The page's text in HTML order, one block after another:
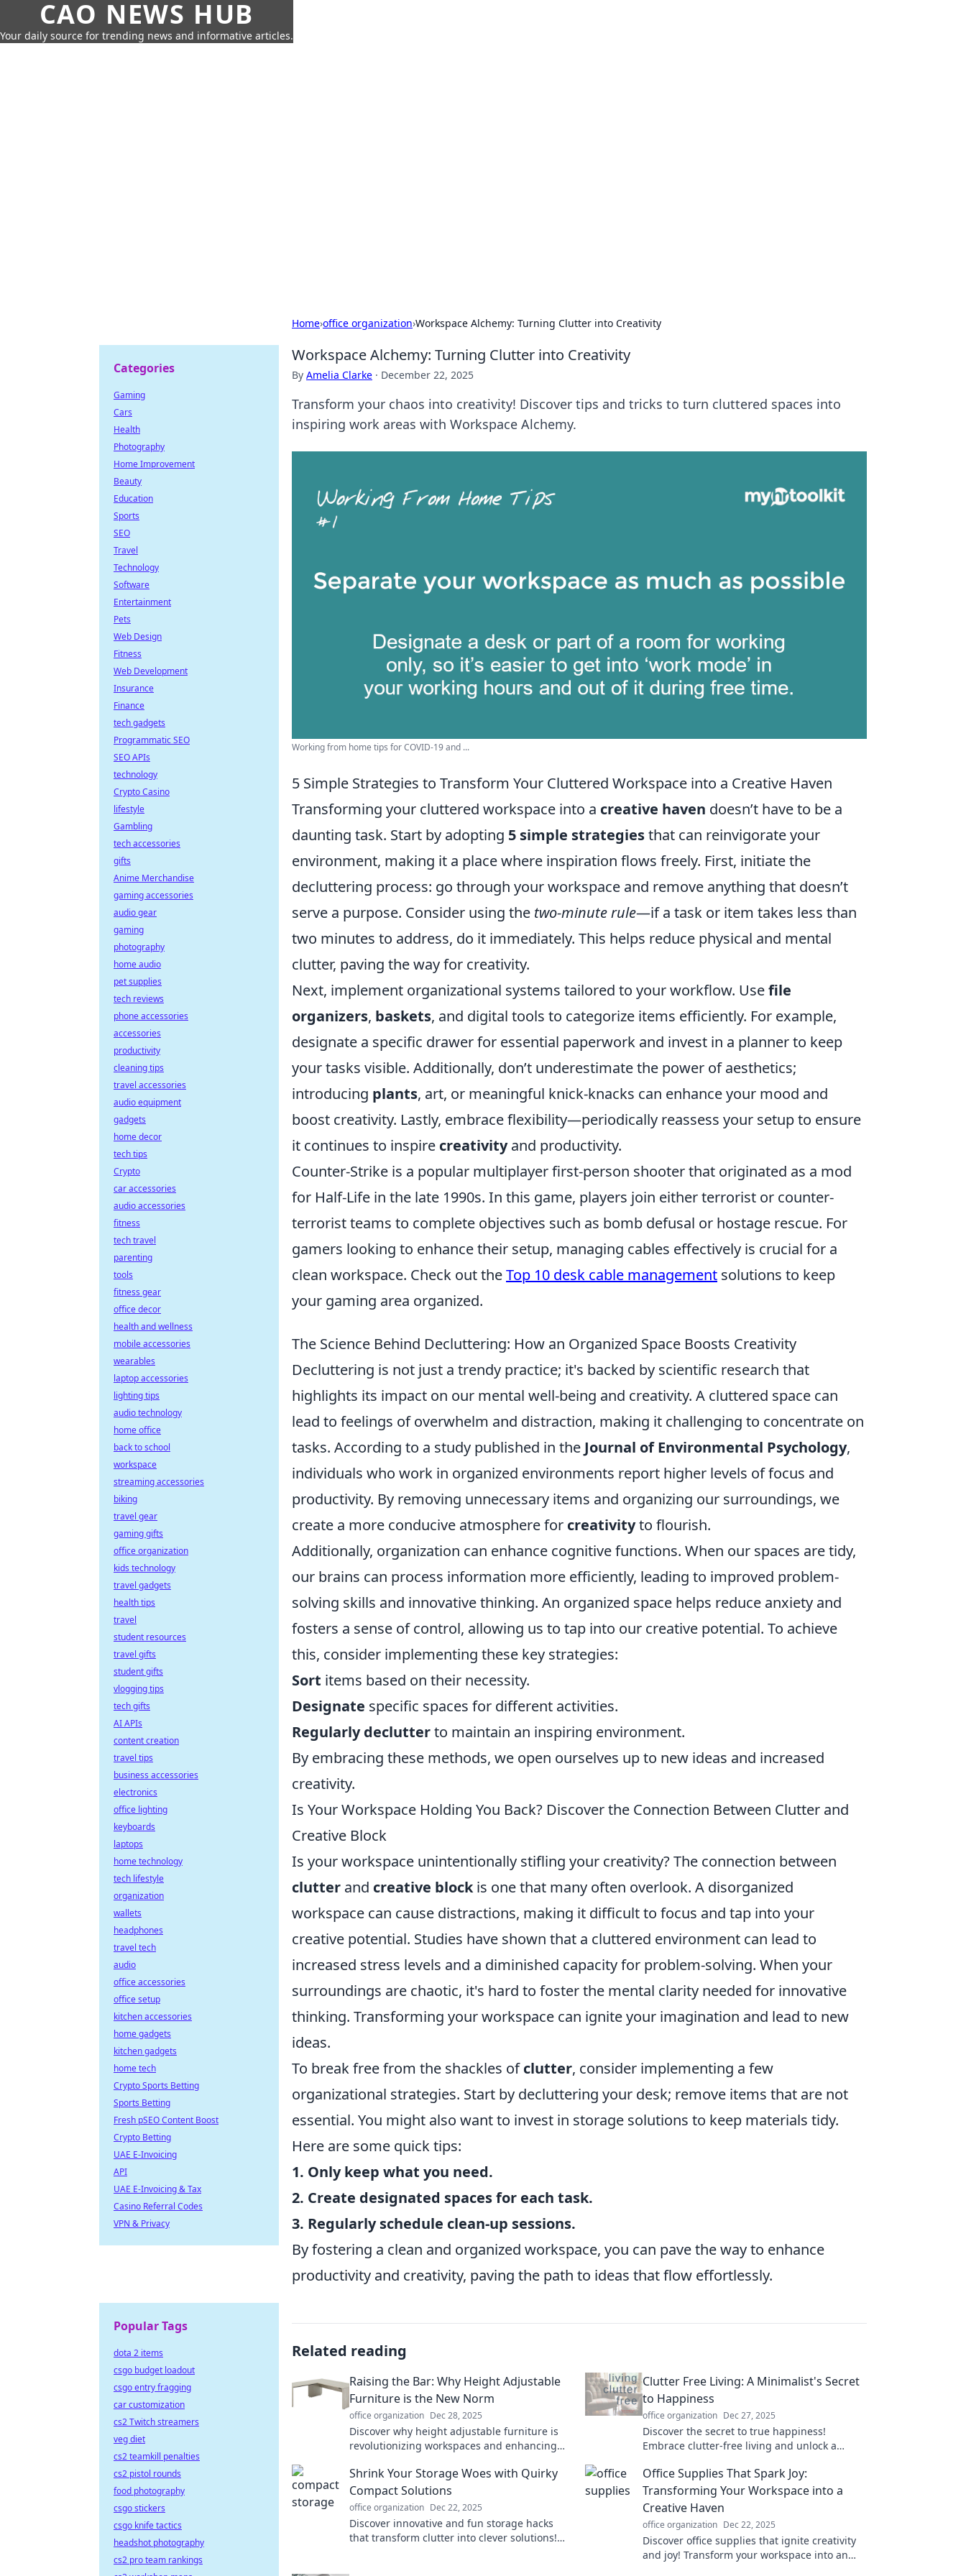
CAO NEWS HUB
Your daily source for trending news and informative articles.
Home›office organization›Workspace Alchemy: Turning Clutter into Creativity
Workspace Alchemy: Turning Clutter into Creativity
By Amelia Clarke · December 22, 2025
Transform your chaos into creativity! Discover tips and tricks to turn cluttered spaces into
inspiring work areas with Workspace Alchemy.
Working from home tips for COVID-19 and ...
5 Simple Strategies to Transform Your Cluttered Workspace into a Creative Haven
Transforming your cluttered workspace into a creative haven doesn’t have to be a
daunting task. Start by adopting 5 simple strategiesthat can reinvigorate your
environment, making it a place where inspiration flows freely. First, initiate the
decluttering process: go through your workspace and remove anything that doesn’t
serve a purpose. Consider using the two-minute rule—if a task or item takes less than
two minutes to address, do it immediately. This helps reduce physical and mental
clutter, paving the way for creativity.
Next, implement organizational systems tailored to your workflow. Usefile
organizers, baskets, and digital tools to categorize items efficiently. For example,
designate a specific drawer for essential paperwork and invest in a planner to keep
your tasks visible. Additionally, don’t underestimate the power of aesthetics;
introducing plants, art, or meaningful knick-knacks can enhance your mood and
boost creativity. Lastly, embrace flexibility—periodically reassess your setup to ensure
it continues to inspire creativityand productivity.
Counter-Strike is a popular multiplayer first-person shooter that originated as a mod
for Half-Life in the late 1990s. In this game, players join either terrorist or counter-
terrorist teams to complete objectives such as bomb defusal or hostage rescue. For
gamers looking to enhance their setup, managing cables effectively is crucial for a
clean workspace. Check out theTop 10 desk cable management solutions to keep
your gaming area organized.
The Science Behind Decluttering: How an Organized Space Boosts Creativity
Decluttering is not just a trendy practice; it's backed by scientific research that
highlights its impact on our mental well-being and creativity. A cluttered space can
lead to feelings of overwhelm and distraction, making it challenging to concentrate on
tasks. According to a study published in the Journal of Environmental Psychology,
individuals who work in organized environments report higher levels of focus and
productivity. By removing unnecessary items and organizing our surroundings, we
create a more conducive atmosphere for creativityto flourish.
Additionally, organization can enhance cognitive functions. When our spaces are tidy,
our brains can process information more efficiently, leading to improved problem-
solving skills and innovative thinking. An organized space helps reduce anxiety and
fosters a sense of control, allowing us to tap into our creative potential. To achieve
this, consider implementing these key strategies:
Sort items based on their necessity.
Designate specific spaces for different activities.
Regularly declutterto maintain an inspiring environment.
By embracing these methods, we open ourselves up to new ideas and increased
creativity.
Is Your Workspace Holding You Back? Discover the Connection Between Clutter and
Creative Block
Is your workspace unintentionally stifling your creativity? The connection between
clutter and creative blockis one that many often overlook. A disorganized
workspace can cause distractions, making it difficult to focus and tap into your
creative potential. Studies have shown that a cluttered environment can lead to
increased stress levels and a diminished capacity for problem-solving. When your
surroundings are chaotic, it's hard to foster the mental clarity needed for innovative
thinking. Transforming your workspace can ignite your imagination and lead to new
ideas.
To break free from the shackles ofclutter, consider implementing a few
organizational strategies. Start by decluttering your desk; remove items that are not
essential. You might also want to invest in storage solutions to keep materials tidy.
Here are some quick tips:
1. Only keep what you need.
2. Create designated spaces for each task.
3. Regularly schedule clean-up sessions.
By fostering a clean and organized workspace, you can pave the way to enhance
productivity and creativity, paving the path to ideas that flow effortlessly.
Related reading
Raising the Bar: Why Height Adjustable
Furniture is the New Norm
office organization Dec 28, 2025
Discover why height adjustable furniture is
revolutionizing workspaces and enhancing
Clutter Free Living: A Minimalist's Secret
to Happiness
office organization Dec 27, 2025
Discover the secret to true happiness!
Embrace clutter-free living and unlock a
and space.
Shrink Your Storage Woes with Quirky
Compact Solutions
office organization Dec 22, 2025
Discover innovative and fun storage hacks
that transform clutter into clever solutions!
Office Supplies That Spark Joy:
Transforming Your Workspace into a
Creative Haven
office organization Dec 22, 2025
Discover office supplies that ignite creativity
and joy! Transform your workspace into an
Categories
Gaming
Cars
Health
Photography
Home Improvement
Beauty
Education
Sports
SEO
Travel
Technology
Software
Entertainment
Pets
Web Design
Fitness
Web Development
Insurance
Finance
tech gadgets
Programmatic SEO
SEO APIs
technology
Crypto Casino
lifestyle
Gambling
tech accessories
gifts
Anime Merchandise
gaming accessories
audio gear
gaming
photography
home audio
pet supplies
tech reviews
phone accessories
accessories
productivity
cleaning tips
travel accessories
audio equipment
gadgets
home decor
tech tips
Crypto
car accessories
audio accessories
fitness
tech travel
parenting
tools
fitness gear
office decor
health and wellness
mobile accessories
wearables
laptop accessories
lighting tips
audio technology
home office
back to school
workspace
streaming accessories
biking
travel gear
gaming gifts
office organization
kids technology
travel gadgets
health tips
travel
student resources
travel gifts
student gifts
vlogging tips
tech gifts
AI APIs
content creation
travel tips
business accessories
electronics
office lighting
keyboards
laptops
home technology
tech lifestyle
organization
wallets
headphones
travel tech
audio
office accessories
office setup
kitchen accessories
home gadgets
kitchen gadgets
home tech
Crypto Sports Betting
Sports Betting
Fresh pSEO Content Boost
Crypto Betting
UAE E-Invoicing
API
UAE E-Invoicing & Tax
Casino Referral Codes
VPN & Privacy
Popular Tags
dota 2 items
csgo budget loadout
csgo entry fragging
car customization
cs2 Twitch streamers
veg diet
cs2 teamkill penalties
cs2 pistol rounds
food photography
csgo stickers
csgo knife tactics
headshot photography
cs2 pro team rankings